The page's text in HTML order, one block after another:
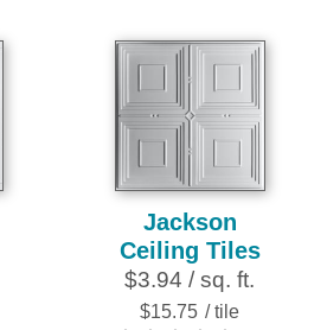
5
stars.
5
reviews
Jackson
Ceiling Tiles
$3.94 / sq. ft.
$15.75 / tile